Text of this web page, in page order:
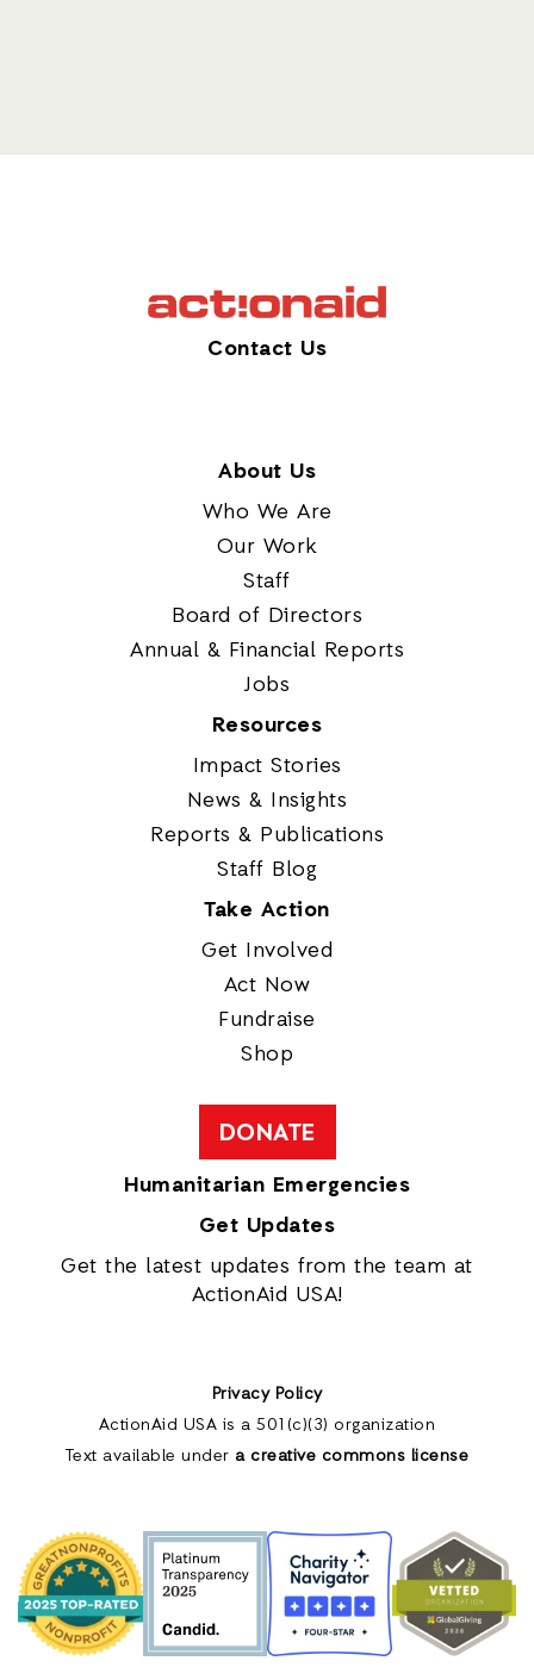
Contact Us
About Us
Who We Are
Our Work
Staff
Board of Directors
Annual & Financial Reports
Jobs
Resources
Impact Stories
News & Insights
Reports & Publications
Staff Blog
Take Action
Get Involved
Act Now
Fundraise
Shop
DONATE
Humanitarian Emergencies
Get Updates
Get the latest updates from the team at
ActionAid USA!
Privacy Policy
ActionAid USA is a 501(c)(3) organization
Text available under a creative commons license